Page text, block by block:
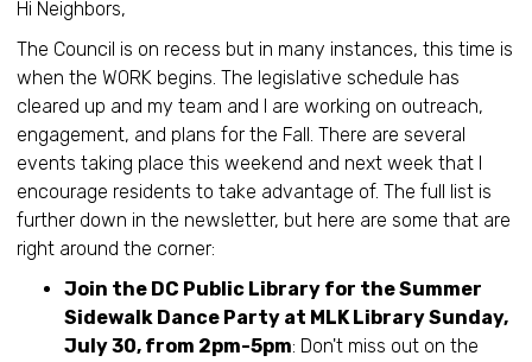
Hi Neighbors,
The Council is on recess but in many instances, this time is
when the WORK begins. The legislative schedule has
cleared up and my team and I are working on outreach,
engagement, and plans for the Fall. There are several
events taking place this weekend and next week that I
encourage residents to take advantage of. The full list is
further down in the newsletter, but here are some that are
right around the corner:
Join the DC Public Library for the Summer
Sidewalk Dance Party at MLK Library Sunday,
July 30, from 2pm-5pm: Don't miss out on the